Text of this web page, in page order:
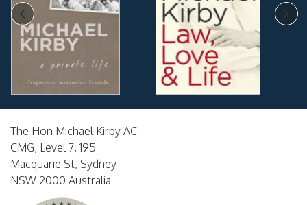
The Hon Michael Kirby AC
CMG, Level 7, 195
Macquarie St, Sydney
NSW 2000 Australia